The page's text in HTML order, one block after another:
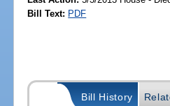
Bill Text: PDF
Bill History